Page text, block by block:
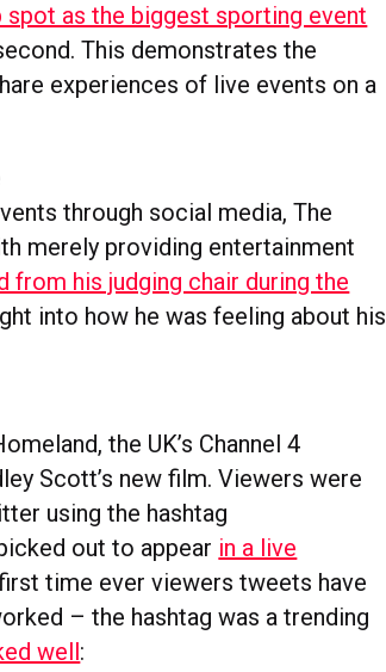
as the biggest sporting event
This demonstrates the
experiences of live events on a
through social media, The
merely providing entertainment
from his judging chair during the
into how he was feeling about his
the UK’s Channel 4
Scott’s new film. Viewers were
using the hashtag
out to appear in a live
time ever viewers tweets have
– the hashtag was a trending
well: